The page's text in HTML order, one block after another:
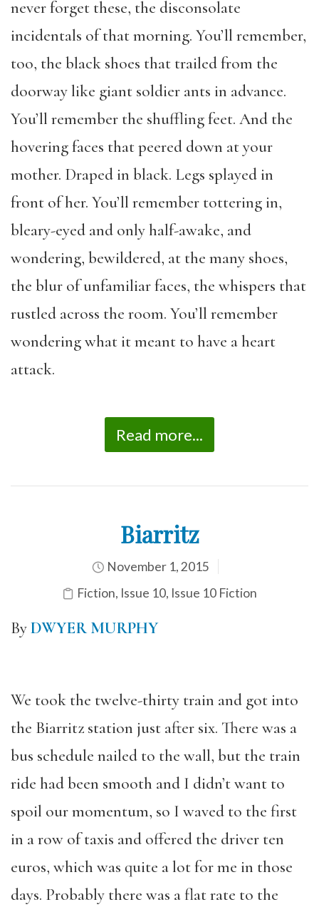
never forget these, the disconsolate
incidentals of that morning. You’ll remember,
too, the black shoes that trailed from the
doorway like giant soldier ants in advance.
You’ll remember the shuffling feet. And the
hovering faces that peered down at your
mother. Draped in black. Legs splayed in
front of her. You’ll remember tottering in,
bleary-eyed and only half-awake, and
wondering, bewildered, at the many shoes,
the blur of unfamiliar faces, the whispers that
rustled across the room. You’ll remember
wondering what it meant to have a heart
attack.
Read more...
Biarritz
November 1, 2015
Fiction, Issue 10, Issue 10 Fiction
ByDWYER MURPHY
We took the twelve-thirty train and got into
the Biarritz station just after six. There was a
bus schedule nailed to the wall, but the train
ride had been smooth and I didn’t want to
spoil our momentum, so I waved to the first
in a row of taxis and offered the driver ten
euros, which was quite a lot for me in those
days. Probably there was a flat rate to the